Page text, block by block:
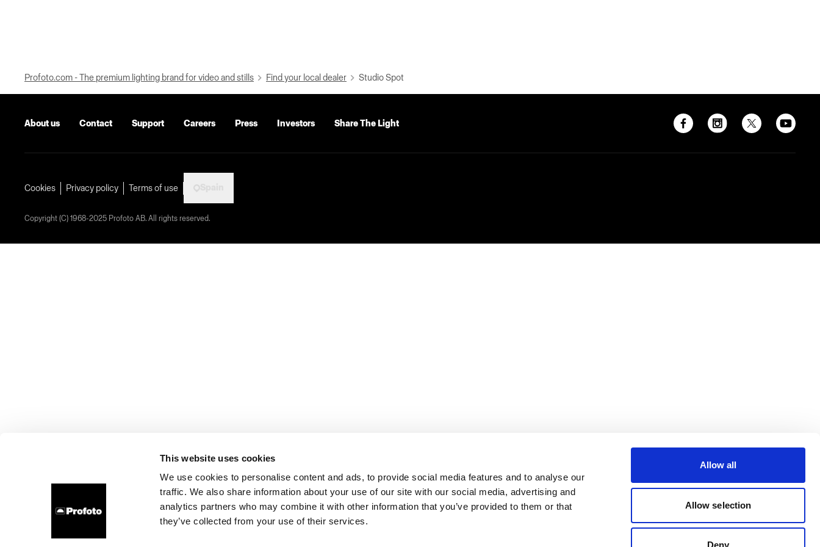
This website uses cookies
We use cookies to personalise content and ads, to provide social media features and to analyse our
traffic. We also share information about your use of our site with our social media, advertising and
analytics partners who may combine it with other information that you’ve provided to them or that
they’ve collected from your use of their services.
Allow all
Allow selection
Deny
Profoto.com - The premium lighting brand for video and stills Find your local dealer Studio Spot
About us Contact Support Careers Press Investors Share The Light
Cookies Privacy policy Terms of use
Copyright (C) 1968-2025 Profoto AB. All rights reserved.